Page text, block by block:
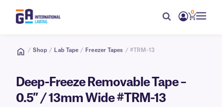
0
/ Shop / Lab Tape / Freezer Tapes / #TRM-13
Deep-Freeze Removable Tape –
0.5″ / 13mm Wide #TRM-13